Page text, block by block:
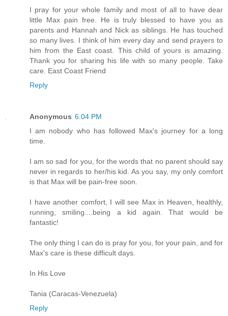
I pray for your whole family and most of all to have dear
little Max pain free. He is truly blessed to have you as
parents and Hannah and Nick as siblings. He has touched
so many lives. I think of him every day and send prayers to
him from the East coast. This child of yours is amazing.
Thank you for sharing his life with so many people. Take
care. East Coast Friend
Reply
Anonymous 6:04 PM
I am nobody who has followed Max's journey for a long
time.
I am so sad for you, for the words that no parent should say
never in regards to her/his kid. As you say, my only comfort
is that Max will be pain-free soon.
I have another comfort, I will see Max in Heaven, healthly,
running, smiling....being a kid again. That would be
fantastic!
The only thing I can do is pray for you, for your pain, and for
Max's care is these difficult days.
In His Love
Tania (Caracas-Venezuela)
Reply